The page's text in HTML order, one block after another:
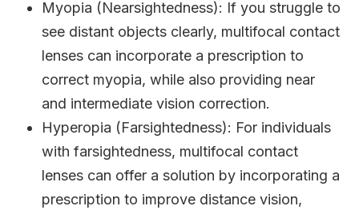
Myopia (Nearsightedness): If you struggle to
see distant objects clearly, multifocal contact
lenses can incorporate a prescription to
correct myopia, while also providing near
and intermediate vision correction.
Hyperopia (Farsightedness): For individuals
with farsightedness, multifocal contact
lenses can offer a solution by incorporating a
prescription to improve distance vision,